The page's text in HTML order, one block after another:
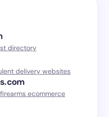
directory
delivery websites
ecommerce